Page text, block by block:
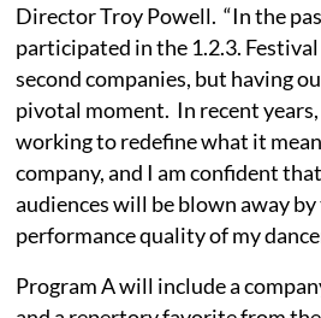
Director Troy Powell. “In the
participated in the 1.2.3.
second companies, but having
pivotal moment. In recent years,
working to redefine what it
company, and I am confident
audiences will be blown away
performance quality of my
Program A will include a